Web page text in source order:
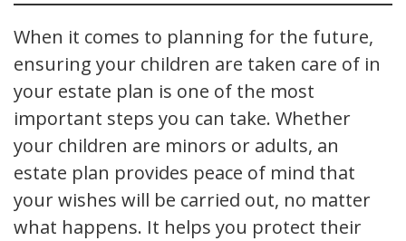
When it comes to planning for the future,
ensuring your children are taken care of in
your estate plan is one of the most
important steps you can take. Whether
your children are minors or adults, an
estate plan provides peace of mind that
your wishes will be carried out, no matter
what happens. It helps you protect their